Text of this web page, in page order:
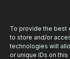
To provide the best
to store and/or
technologies will
or unique IDs on